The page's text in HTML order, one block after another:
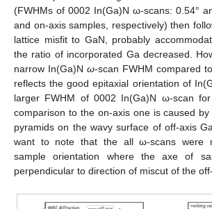
(FWHMs of 0002 In(Ga)N ω-scans: 0.54°
and on-axis samples, respectively) then
lattice misfit to GaN, probably
the ratio of incorporated Ga decreased.
narrow In(Ga)N ω-scan FWHM compared
reflects the good epitaxial orientation of
larger FWHM of 0002 In(Ga)N ω-scan
comparison to the on-axis one is caused
pyramids on the wavy surface of off-axis
want to note that the all ω-scans were
sample orientation where the axe of
perpendicular to direction of miscut of the